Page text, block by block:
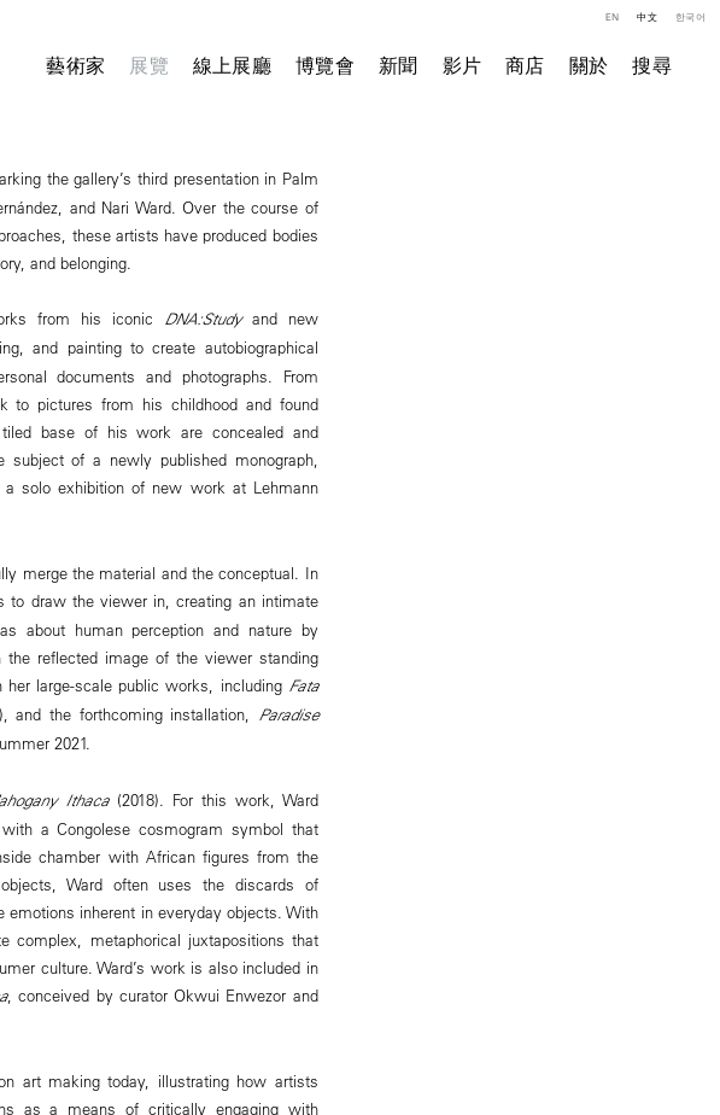
藝術家 展覽 線上展廳 博覽會 新聞 影片 商店 關於 搜尋
EN 中文 한국어
the gallery’s third presentation in Palm
and Nari Ward. Over the course of
these artists have produced bodies
and belonging.
from his iconic DNA:Studyand new
and painting to create autobiographical
documents and photographs. From
to pictures from his childhood and found
base of his work are concealed and
of a newly published monograph,
solo exhibition of new work at Lehmann
merge the material and the conceptual. In
to draw the viewer in, creating an intimate
about human perception and nature by
reflected image of the viewer standing
large-scale public works, including Fata
and the forthcoming installation, Paradise
2021.
Ithaca(2018). For this work, Ward
a Congolese cosmogram symbol that
chamber with African figures from the
Ward often uses the discards of
inherent in everyday objects. With
complex, metaphorical juxtapositions that
culture. Ward’s work is also included in
, conceived by curator Okwui Enwezor and
art making today, illustrating how artists
as a means of critically engaging with